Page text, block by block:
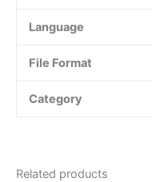
Language
File Format
Category
Related products